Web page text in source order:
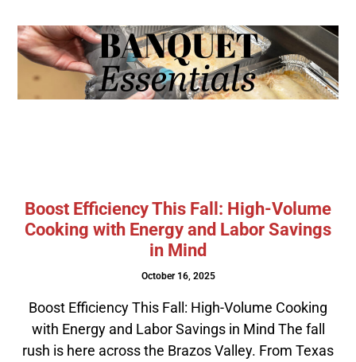
Boost Efficiency This Fall: High-Volume
Cooking with Energy and Labor Savings
in Mind
October 16, 2025
Boost Efficiency This Fall: High-Volume Cooking
with Energy and Labor Savings in Mind The fall
rush is here across the Brazos Valley. From Texas